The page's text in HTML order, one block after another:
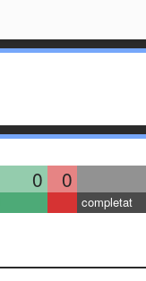
0 0
completat